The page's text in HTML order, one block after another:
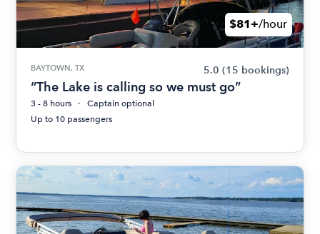
$81+/hour
BAYTOWN, TX 5.0 (15 bookings)
“The Lake is calling so we must go”
3 - 8 hours
Captain optional
Up to 10 passengers